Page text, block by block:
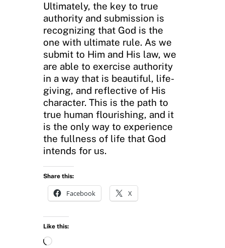
Ultimately, the key to true
authority and submission is
recognizing that God is the
one with ultimate rule. As we
submit to Him and His law, we
are able to exercise authority
in a way that is beautiful, life-
giving, and reflective of His
character. This is the path to
true human flourishing, and it
is the only way to experience
the fullness of life that God
intends for us.
Share this:
Facebook X
Like this:
L